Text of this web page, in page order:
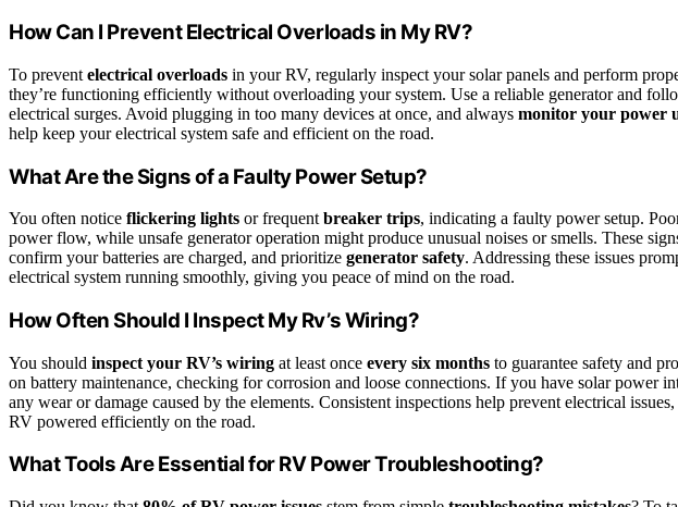
How Can I Prevent Electrical Overloads in My RV?
To prevent electrical overloads in your RV, regularly inspect your solar panels and perform
they’re functioning efficiently without overloading your system. Use a reliable generator and
electrical surges. Avoid plugging in too many devices at once, and always monitor your power
help keep your electrical system safe and efficient on the road.
What Are the Signs of a Faulty Power Setup?
You often notice flickering lights or frequent breaker trips, indicating a faulty power setup.
power flow, while unsafe generator operation might produce unusual noises or smells. These
confirm your batteries are charged, and prioritize generator safety. Addressing these issues
electrical system running smoothly, giving you peace of mind on the road.
How Often Should I Inspect My Rv’s Wiring?
You should inspect your RV’s wiring at least once every six months to guarantee safety and
on battery maintenance, checking for corrosion and loose connections. If you have solar power
any wear or damage caused by the elements. Consistent inspections help prevent electrical
RV powered efficiently on the road.
What Tools Are Essential for RV Power Troubleshooting?